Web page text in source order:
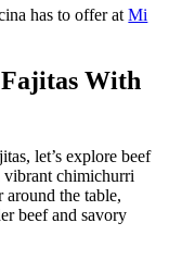
has to offer atMi
With
let’s explore beef
vibrant chimichurri
around the table,
beef and savory